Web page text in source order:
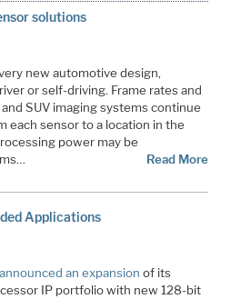
solutions
new automotive design,
or self-driving. Frame rates and
SUV imaging systems continue
each sensor to a location in the
power may be
Read More
Applications
an expansion of its
IP portfolio with new 128-bit